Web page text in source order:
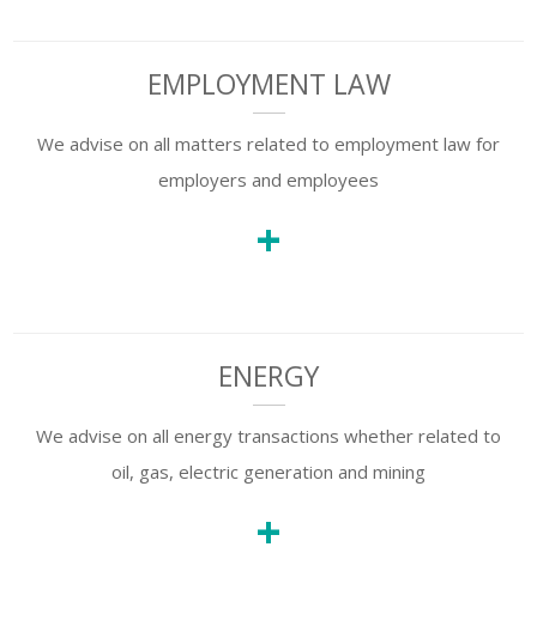
EMPLOYMENT LAW
We advise on all matters related to employment law for
employers and employees
+
ENERGY
We advise on all energy transactions whether related to
oil, gas, electric generation and mining
+